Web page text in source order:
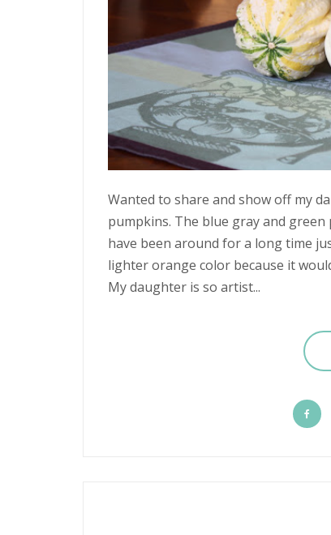
Wanted to share and show off my
pumpkins. The blue gray and
have been around for a long time
lighter orange color because it
My daughter is so artist...